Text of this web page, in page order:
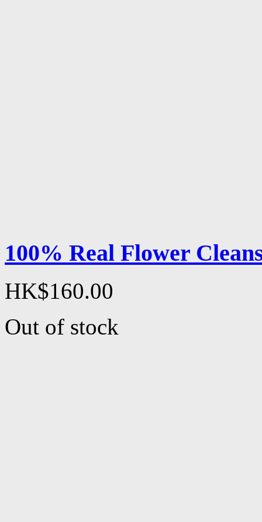
100% Real Flower
HK$160.00
Out of stock